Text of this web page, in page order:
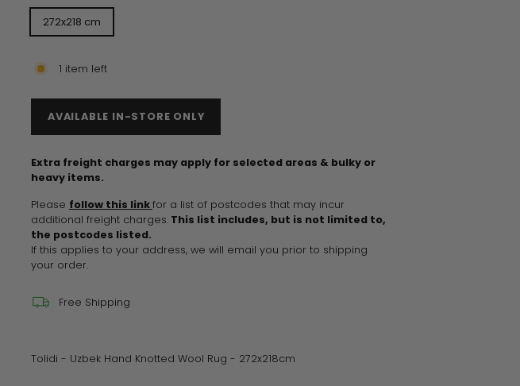
272x218 cm
1 item left
AVAILABLE IN-STORE ONLY
Extra freight charges may apply for selected areas & bulky or
heavy items.
Please follow this linkfor a list of postcodes that may incur
additional freight charges. This list includes, but is not limited to,
the postcodes listed.
If this applies to your address, we will email you prior to shipping
your order.
Free Shipping
Tolidi - Uzbek Hand Knotted Wool Rug - 272x218cm